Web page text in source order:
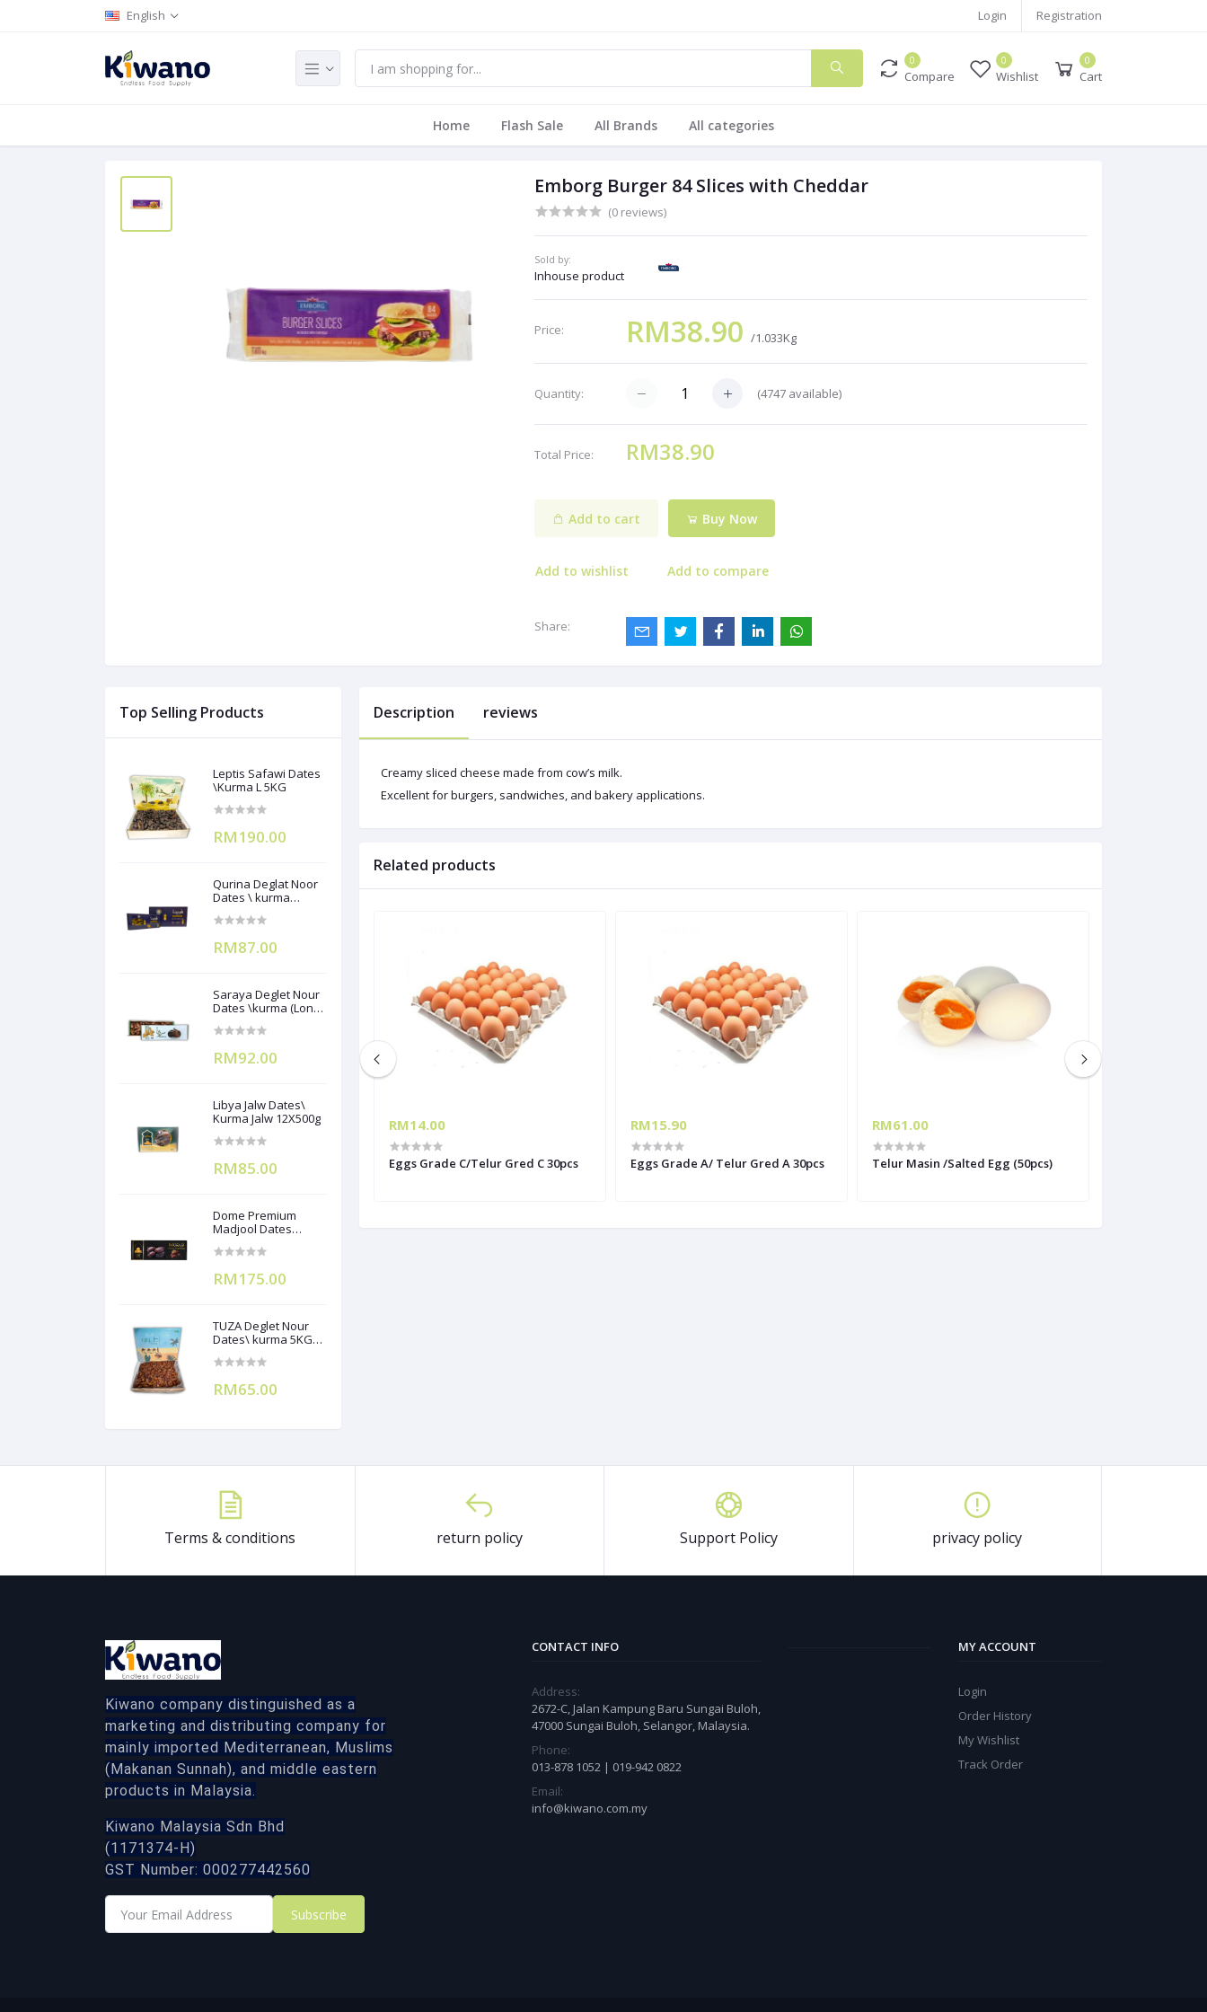
English Login Registration
0
Compare
0
Wishlist
0
Cart
Home Flash Sale All Brands All categories
Emborg Burger 84 Slices with Cheddar
(0 reviews)
Sold by:
Inhouse product
Price: RM38.90/1.033Kg
Quantity: (4747 available)
Total Price: RM38.90
Add to cart Buy Now
Add to wishlist Add to compare
Share:
Top Selling Products
Leptis Safawi Dates
\Kurma L 5KG
RM190.00
Qurina Deglat Noor
Dates \ kurma
RM87.00
Saraya Deglet Nour
Dates \kurma (Long
RM92.00
Libya Jalw Dates\
Kurma Jalw 12X500g
RM85.00
Dome Premium
Madjool Dates
RM175.00
TUZA Deglet Nour
Dates\ kurma 5KG
RM65.00
Description reviews
Creamy sliced cheese made from cow’s milk.
Excellent for burgers, sandwiches, and bakery applications.
Related products
RM440.00
Festino IQF Pizza Mix Mozzarella
Cheese 2kgx6
RM14.00
Eggs Grade C/Telur Gred C 30pcs
RM15.90
Eggs Grade A/ Telur Gred A 30pcs
RM61.00
Telur Masin /Salted Egg (50pcs)
Terms & conditions return policy Support Policy privacy policy
Kiwano company distinguished as a
marketing and distributing company for
mainly imported Mediterranean, Muslims
(Makanan Sunnah), and middle eastern
products in Malaysia.
Kiwano Malaysia Sdn Bhd
(1171374-H)
GST Number: 000277442560
Subscribe
CONTACT INFO
Address:
2672-C, Jalan Kampung Baru Sungai Buloh,
47000 Sungai Buloh, Selangor, Malaysia.
Phone:
013-878 1052 | 019-942 0822
Email:
info@kiwano.com.my
MY ACCOUNT
Login
Order History
My Wishlist
Track Order